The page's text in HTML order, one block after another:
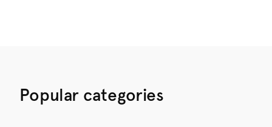
Popular categories